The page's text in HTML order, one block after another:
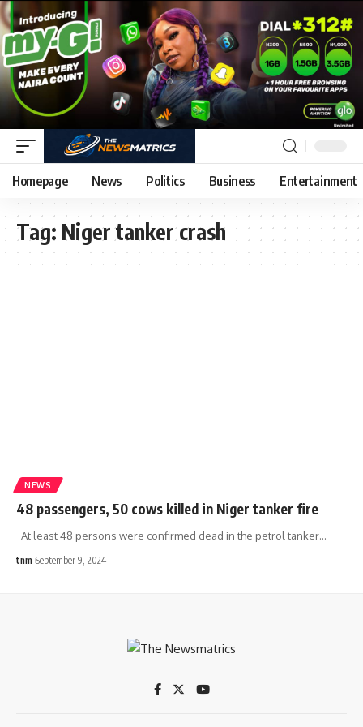
Homepage News Politics Business Entertainment
Tag: Niger tanker crash
NEWS
48 passengers, 50 cows killed in Niger tanker fire
At least 48 persons were confirmed dead in the petrol tanker…
tnm September 9, 2024